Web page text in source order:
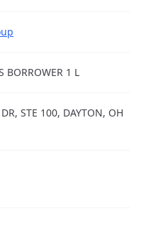
BORROWER 1 L
STE 100, DAYTON, OH